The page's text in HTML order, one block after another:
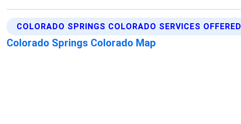
COLORADO SPRINGS COLORADO SERVICES OFFERED
Colorado Springs Colorado Map